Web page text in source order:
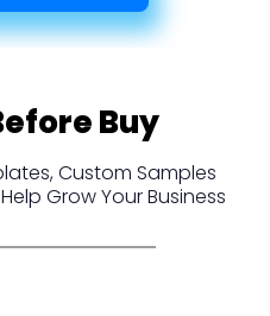
Buy
Custom Samples
Grow Your Business